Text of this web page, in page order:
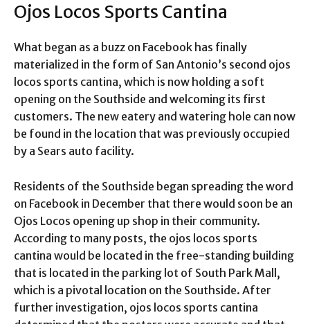
Ojos Locos Sports Cantina
What began as a buzz on Facebook has finally
materialized in the form of San Antonio’s second ojos
locos sports cantina, which is now holding a soft
opening on the Southside and welcoming its first
customers. The new eatery and watering hole can now
be found in the location that was previously occupied
by a Sears auto facility.
Residents of the Southside began spreading the word
on Facebook in December that there would soon be an
Ojos Locos opening up shop in their community.
According to many posts, the ojos locos sports
cantina would be located in the free-standing building
that is located in the parking lot of South Park Mall,
which is a pivotal location on the Southside. After
further investigation, ojos locos sports cantina